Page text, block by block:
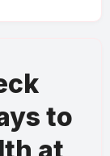
to